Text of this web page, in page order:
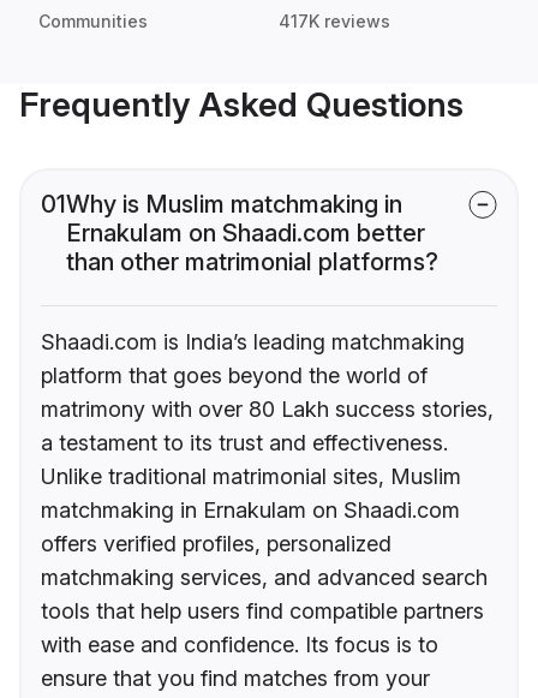
Communities 417K reviews
Frequently Asked Questions
01Why is Muslim matchmaking in
Ernakulam on Shaadi.com better
than other matrimonial platforms?
Shaadi.com is India’s leading matchmaking
platform that goes beyond the world of
matrimony with over 80 Lakh success stories,
a testament to its trust and effectiveness.
Unlike traditional matrimonial sites, Muslim
matchmaking in Ernakulam on Shaadi.com
offers verified profiles, personalized
matchmaking services, and advanced search
tools that help users find compatible partners
with ease and confidence. Its focus is to
ensure that you find matches from your